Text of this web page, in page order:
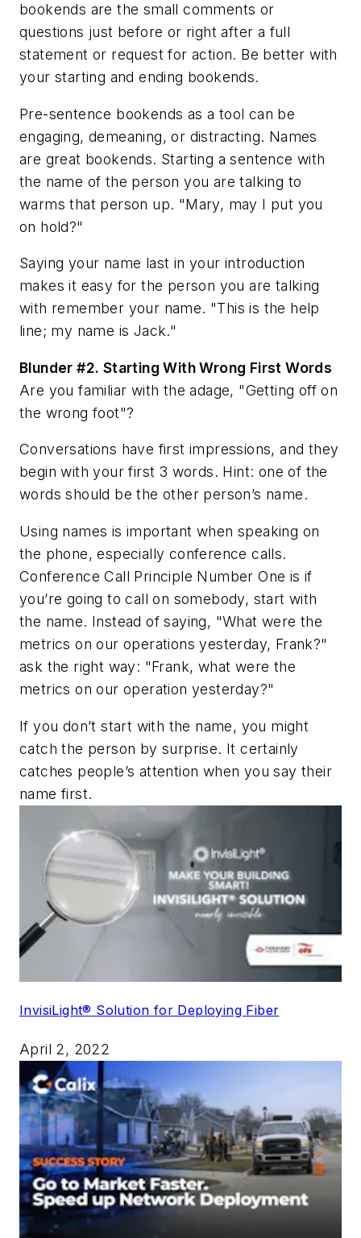
bookends are the small comments or
questions just before or right after a full
statement or request for action. Be better with
your starting and ending bookends.
Pre-sentence bookends as a tool can be
engaging, demeaning, or distracting. Names
are great bookends. Starting a sentence with
the name of the person you are talking to
warms that person up. "Mary, may I put you
on hold?"
Saying your name last in your introduction
makes it easy for the person you are talking
with remember your name. "This is the help
line; my name is Jack."
Blunder #2. Starting With Wrong First Words
Are you familiar with the adage, "Getting off on
the wrong foot"?
Conversations have first impressions, and they
begin with your first 3 words. Hint: one of the
words should be the other person’s name.
Using names is important when speaking on
the phone, especially conference calls.
Conference Call Principle Number One is if
you’re going to call on somebody, start with
the name. Instead of saying, "What were the
metrics on our operations yesterday, Frank?"
ask the right way: "Frank, what were the
metrics on our operation yesterday?"
If you don’t start with the name, you might
catch the person by surprise. It certainly
catches people’s attention when you say their
name first.
InvisiLight® Solution for Deploying Fiber
April 2, 2022